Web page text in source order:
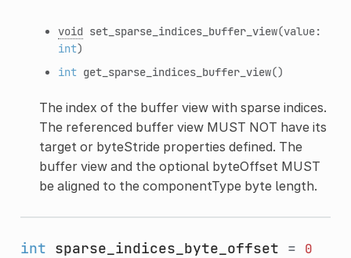
void set_sparse_indices_buffer_view(value:
int)
int get_sparse_indices_buffer_view()
The index of the buffer view with sparse indices.
The referenced buffer view MUST NOT have its
target or byteStride properties defined. The
buffer view and the optional byteOffset MUST
be aligned to the componentType byte length.
int sparse_indices_byte_offset = 0